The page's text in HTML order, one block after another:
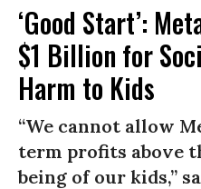
‘Good Start’:
$1 Billion for
Harm to Kids
“We cannot allow
term profits above
being of our kids,”